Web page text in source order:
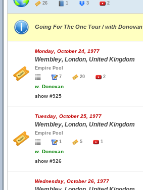
26 1 3 2
Going For The One Tour / with Donovan
Monday, October 24, 1977
Wembley, London, United Kingdom
Empire Pool
7
20 2
w. Donovan
show #925
Tuesday, October 25, 1977
Wembley, London, United Kingdom
Empire Pool
1
5 1
w. Donovan
show #926
Wednesday, October 26, 1977